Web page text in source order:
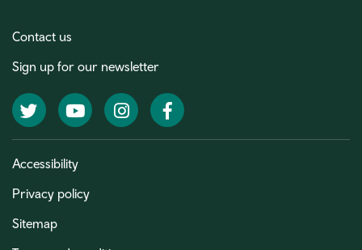
Contact us
Sign up for our newsletter
TwitterYouTubeInstagramFacebook
Accessibility
Privacy policy
Sitemap